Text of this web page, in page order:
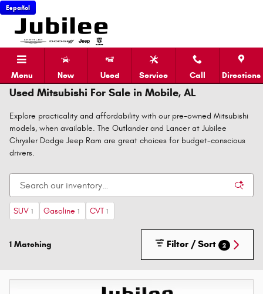
Skip to main content
Español
Menu New Used Service Call Directions
Used Mitsubishi For Sale in Mobile, AL
Explore practicality and affordability with our pre-owned Mitsubishi
models, when available. The Outlander and Lancer at Jubilee
Chrysler Dodge Jeep Ram are great choices for budget-conscious
drivers.
SUV 1 Gasoline 1 CVT 1
1 Matching Filter / Sort 2